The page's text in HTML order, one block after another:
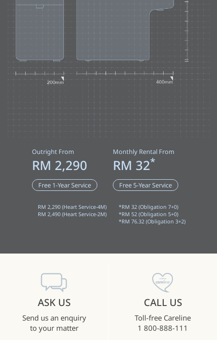
Outright From
RM 2,290
Free 1-Year Service
RM 2,290 (Heart Service-4M)
RM 2,490 (Heart Service-2M)
Monthly Rental From
RM 32*
Free 5-Year Service
*RM 32 (Obligation 7+0)
*RM 52 (Obligation 5+0)
*RM 76.32 (Obligation 3+2)
ASK US
Send us an enquiry
to your matter
CALL US
Toll-free Careline
1 800-888-111